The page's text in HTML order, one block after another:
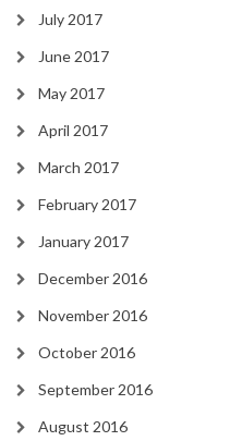
July 2017
June 2017
May 2017
April 2017
March 2017
February 2017
January 2017
December 2016
November 2016
October 2016
September 2016
August 2016